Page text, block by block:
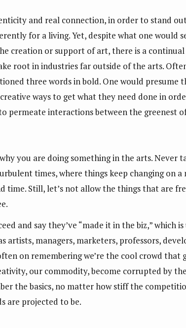
and real connection, in order to stand
for a living. Yet, despite what one would
creation or support of art, there is a
root in industries far outside of the arts.
three words in bold. One would presume
ways to get what they need done in
permeate interactions between the greenest
you are doing something in the arts. Never
times, where things keep changing on a
Still, let’s not allow the things that are
and say they’ve “made it in the biz,” which
managers, marketers, professors,
on remembering we’re the cool crowd that
our commodity, become corrupted by
the basics, no matter how stiff the
are projected to be.